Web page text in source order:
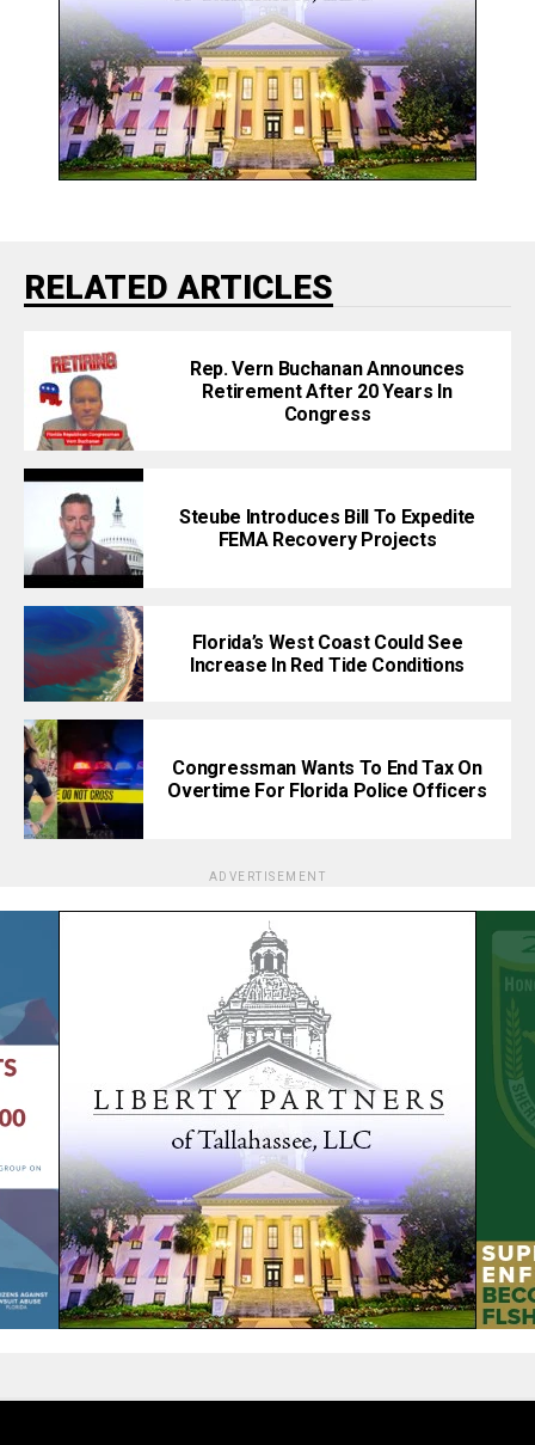
RELATED ARTICLES
Rep. Vern Buchanan Announces
Retirement After 20 Years In
Congress
Steube Introduces Bill To Expedite
FEMA Recovery Projects
Florida’s West Coast Could See
Increase In Red Tide Conditions
Congressman Wants To End Tax On
Overtime For Florida Police Officers
ADVERTISEMENT